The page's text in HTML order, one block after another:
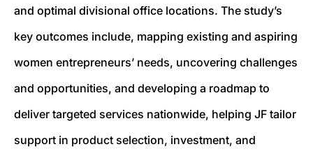
and optimal divisional office locations. The study’s
key outcomes include, mapping existing and aspiring
women entrepreneurs’ needs, uncovering challenges
and opportunities, and developing a roadmap to
deliver targeted services nationwide, helping JF tailor
support in product selection, investment, and